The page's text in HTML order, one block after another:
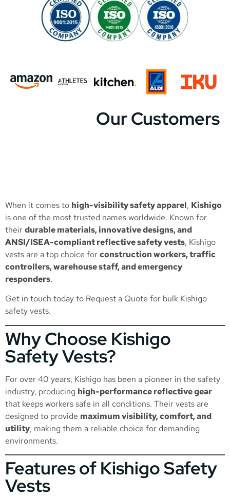
Our Customers
When it comes to high-visibility safety apparel, Kishigo
is one of the most trusted names worldwide. Known for
theirdurable materials, innovative designs, and
ANSI/ISEA-compliant reflective safety vests, Kishigo
vests are a top choice forconstruction workers, traffic
controllers, warehouse staff, and emergency
responders.
Get in touch today to Request a Quote for bulk Kishigo
safety vests.
Why Choose Kishigo
Safety Vests?
For over 40 years, Kishigo has been a pioneer in the safety
industry, producing high-performance reflective gear
that keeps workers safe in all conditions. Their vests are
designed to provide maximum visibility, comfort, and
utility, making them a reliable choice for demanding
environments.
Features of Kishigo Safety
Vests